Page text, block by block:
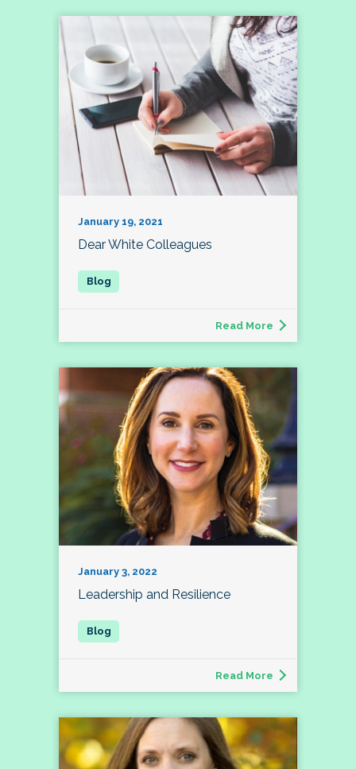
January 19, 2021
Dear White Colleagues
Read More
January 3, 2022
Leadership and Resilience
Read More